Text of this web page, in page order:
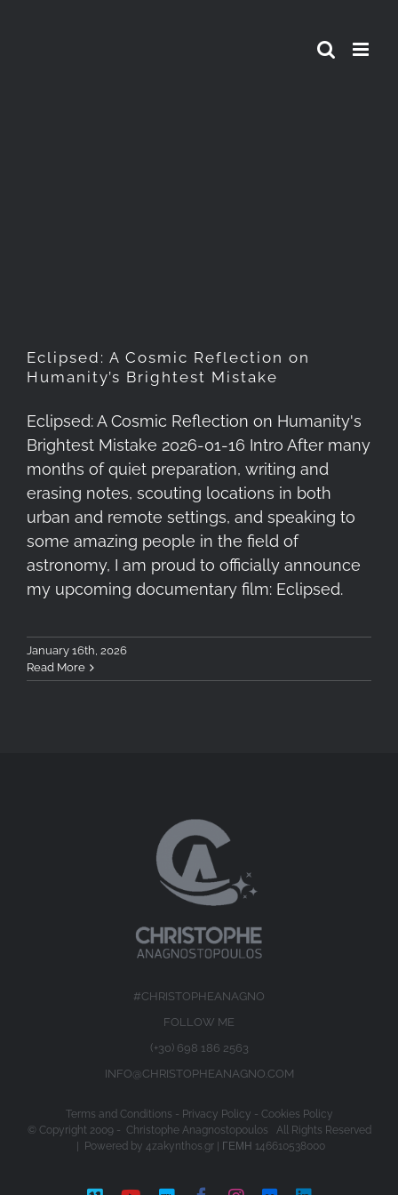
Eclipsed: A Cosmic Reflection on
Humanity’s Brightest Mistake
Eclipsed: A Cosmic Reflection on Humanity's
Brightest Mistake 2026-01-16 Intro After many
months of quiet preparation, writing and
erasing notes, scouting locations in both
urban and remote settings, and speaking to
some amazing people in the field of
astronomy, I am proud to officially announce
my upcoming documentary film: Eclipsed.
January 16th, 2026
Read More
#CHRISTOPHEANAGNO
FOLLOW ME
(+30) 698 186 2563
INFO@CHRISTOPHEANAGNO.COM
Terms and Conditions - Privacy Policy - Cookies Policy
© Copyright 2009 - Christophe Anagnostopoulos All Rights Reserved
| Powered by 4zakynthos.gr| ΓΕΜΗ 146610538000